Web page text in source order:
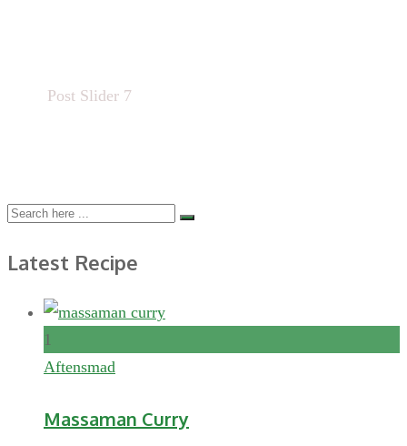
Post Slider 7
Latest Recipe
1
Aftensmad
Massaman Curry